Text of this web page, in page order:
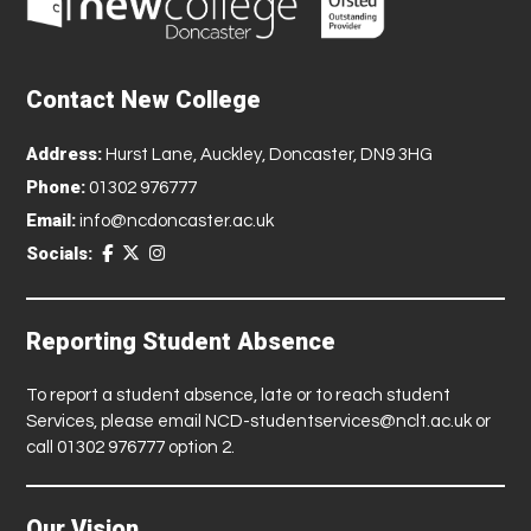
Contact New College
Address: Hurst Lane, Auckley, Doncaster, DN9 3HG
Phone: 01302 976777
Email: info@ncdoncaster.ac.uk
Socials:
Reporting Student Absence
To report a student absence, late or to reach student
Services, please email NCD-studentservices@nclt.ac.ukor
call 01302 976777 option 2.